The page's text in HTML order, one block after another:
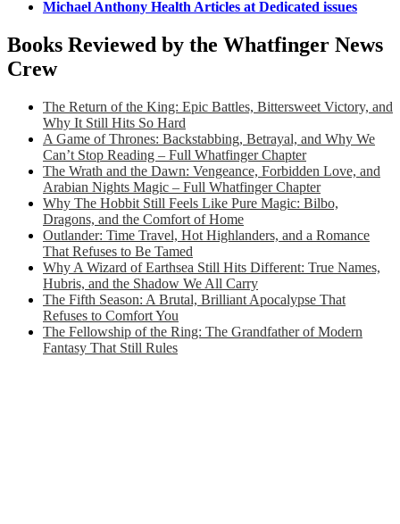
Michael Anthony Health Articles at Dedicated issues
Books Reviewed by the Whatfinger News
Crew
The Return of the King: Epic Battles, Bittersweet Victory, and
Why It Still Hits So Hard
A Game of Thrones: Backstabbing, Betrayal, and Why We
Can’t Stop Reading – Full Whatfinger Chapter
The Wrath and the Dawn: Vengeance, Forbidden Love, and
Arabian Nights Magic – Full Whatfinger Chapter
Why The Hobbit Still Feels Like Pure Magic: Bilbo,
Dragons, and the Comfort of Home
Outlander: Time Travel, Hot Highlanders, and a Romance
That Refuses to Be Tamed
Why A Wizard of Earthsea Still Hits Different: True Names,
Hubris, and the Shadow We All Carry
The Fifth Season: A Brutal, Brilliant Apocalypse That
Refuses to Comfort You
The Fellowship of the Ring: The Grandfather of Modern
Fantasy That Still Rules